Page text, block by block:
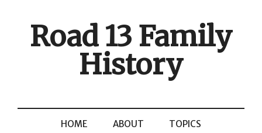
Road 13 Family
History
HOME ABOUT TOPICS